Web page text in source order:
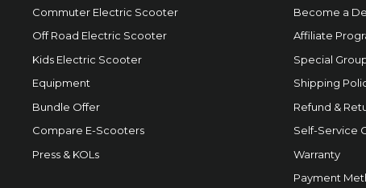
Commuter Electric Scooter
Off Road Electric Scooter
Kids Electric Scooter
Equipment
Bundle Offer
Compare E-Scooters
Press & KOLs
Become a
Affiliate
Special
Shipping
Refund &
Self-Service
Warranty
Payment